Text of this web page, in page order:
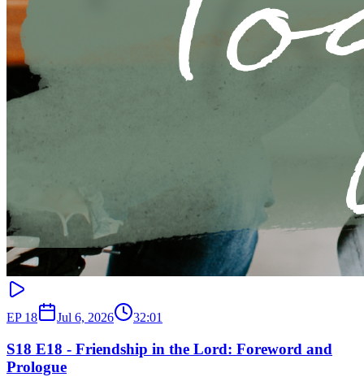
EP 18 Jul 6, 2026 32:01
S18 E18 - Friendship in the Lord: Foreword and
Prologue